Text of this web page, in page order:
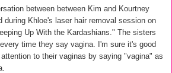
between between Kim and Kourtney
during Khloe's laser hair removal session on
Up With the Kardashians." The sisters
time they say vagina. I'm sure it's good
to their vaginas by saying "vagina" as